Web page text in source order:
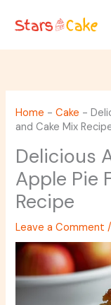
Home -Cake -
and Cake Mix
Delicious
Apple Pie
Recipe
Leave a Comment